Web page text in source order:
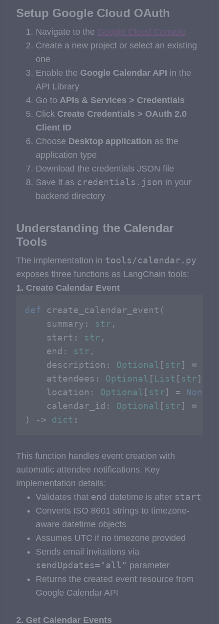
Setup Google Cloud OAuth
Navigate to the Google Cloud Console
Create a new project or select an existing
one
Enable the Google Calendar API in the
API Library
Go to APIs & Services > Credentials
Click Create Credentials > OAuth 2.0
Client ID
Choose Desktop application as the
application type
Download the credentials JSON file
Save it as credentials.json in your
backend directory
Understanding the Calendar
Tools
The implementation in tools/calendar.py
exposes three functions as LangChain tools:
1. Create Calendar Event
def create_calendar_event (
    summary:
str ,
    start:
str ,
    end:
str ,
    description:
Optional [ str] =
    attendees:
Optional [ List [ str]]
    location:
Optional [ str] = None
    calendar_id:
Optional [ str] =
) -> dict :
This function handles event creation with
automatic attendee notifications. Key
implementation details:
Validates that end datetime is after start
Converts ISO 8601 strings to timezone-
aware datetime objects
Assumes UTC if no timezone provided
Sends email invitations via
sendUpdates="all" parameter
Returns the created event resource from
Google Calendar API
2. Get Calendar Events